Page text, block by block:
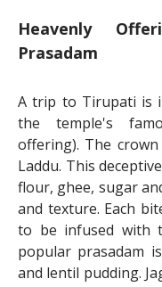
Heavenly
Prasadam
A trip to Tirupati is
the temple's
offering). The
Laddu. This
flour, ghee, sugar
and texture. Each
to be infused with
popular prasadam
and lentil pudding.